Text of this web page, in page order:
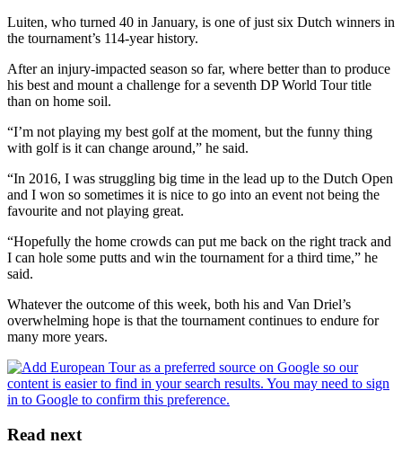
Luiten, who turned 40 in January, is one of just six Dutch winners in
the tournament’s 114-year history.
After an injury-impacted season so far, where better than to produce
his best and mount a challenge for a seventh DP World Tour title
than on home soil.
“I’m not playing my best golf at the moment, but the funny thing
with golf is it can change around,” he said.
“In 2016, I was struggling big time in the lead up to the Dutch Open
and I won so sometimes it is nice to go into an event not being the
favourite and not playing great.
“Hopefully the home crowds can put me back on the right track and
I can hole some putts and win the tournament for a third time,” he
said.
Whatever the outcome of this week, both his and Van Driel’s
overwhelming hope is that the tournament continues to endure for
many more years.
Read next